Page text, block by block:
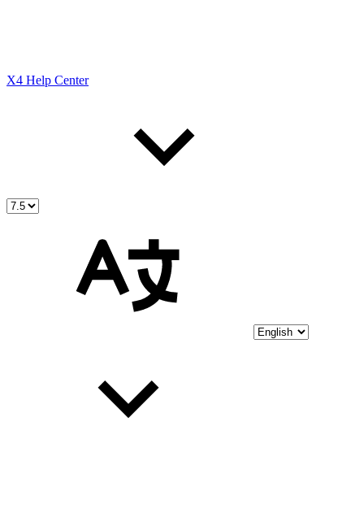
X4 Help Center